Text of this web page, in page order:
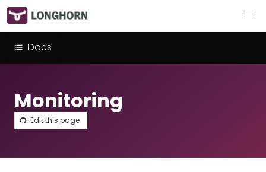
Docs
Monitoring
Edit this page